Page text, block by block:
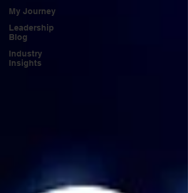
My Journey
Leadership
Blog
Industry
Insights